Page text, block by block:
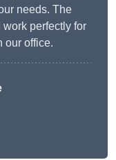
needs. The
perfectly for
our office.